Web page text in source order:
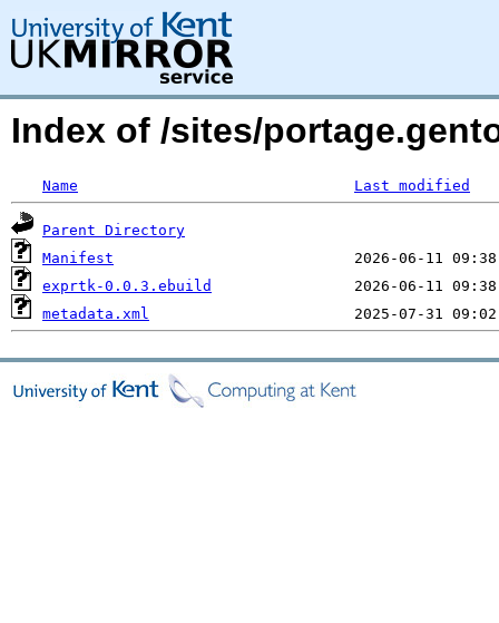
Index of /sites/
Name Last modified
Parent Directory
Manifest
exprtk-0.0.3.ebuild
metadata.xml